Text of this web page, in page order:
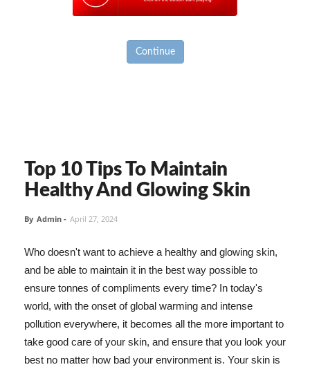
Continue
Top 10 Tips To Maintain
Healthy And Glowing Skin
By Admin - April 27, 2024
Who doesn't want to achieve a healthy and glowing skin,
and be able to maintain it in the best way possible to
ensure tonnes of compliments every time? In today's
world, with the onset of global warming and intense
pollution everywhere, it becomes all the more important to
take good care of your skin, and ensure that you look your
best no matter how bad your environment is. Your skin is